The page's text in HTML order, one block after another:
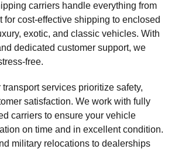
carriers handle everything from
for cost-effective shipping to enclosed
exotic, and classic vehicles. With
dedicated customer support, we
free.
services prioritize safety,
satisfaction. We work with fully
carriers to ensure your vehicle
on time and in excellent condition.
military relocations to dealerships